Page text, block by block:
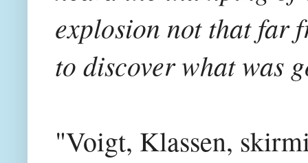
explosion not that far
to discover what was
"Voigt, Klassen,